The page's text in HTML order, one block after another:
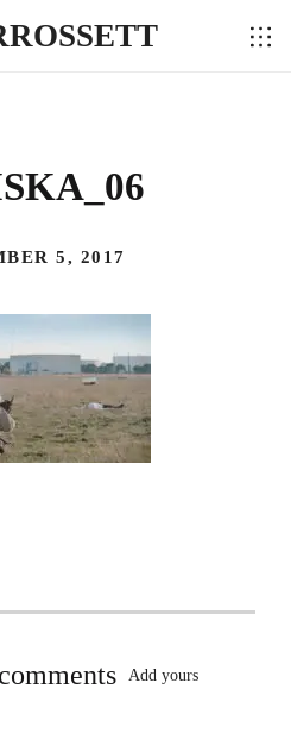
5, 2017
Add yours